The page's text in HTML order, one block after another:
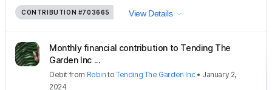
CONTRIBUTION #703665 View Details
Monthly financial contribution to Tending The
Garden Inc ...
Debit from Robin toTending The Garden Inc• January 2,
2024